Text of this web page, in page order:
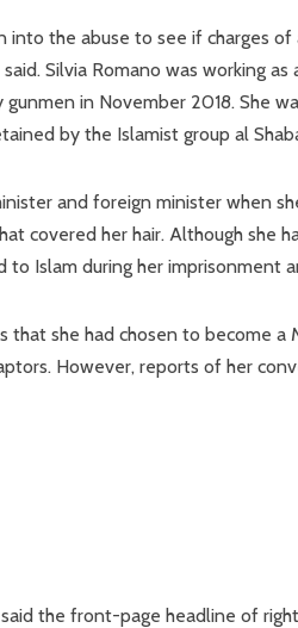
the abuse to see if charges
Silvia Romano was working
in November 2018. She
by the Islamist group al
and foreign minister when
covered her hair. Although she
Islam during her imprisonment
that she had chosen to become
However, reports of her
said the front-page headline of